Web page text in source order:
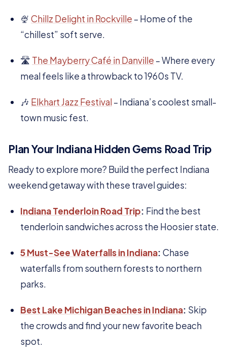
🍨 Chillz Delight in Rockville – Home of the
“chillest” soft serve.
🛣️ The Mayberry Café in Danville – Where every
meal feels like a throwback to 1960s TV.
🎶 Elkhart Jazz Festival – Indiana’s coolest small-
town music fest.
Plan Your Indiana Hidden Gems Road Trip
Ready to explore more? Build the perfect Indiana
weekend getaway with these travel guides:
Indiana Tenderloin Road Trip: Find the best
tenderloin sandwiches across the Hoosier state.
5 Must-See Waterfalls in Indiana: Chase
waterfalls from southern forests to northern
parks.
Best Lake Michigan Beaches in Indiana: Skip
the crowds and find your new favorite beach
spot.